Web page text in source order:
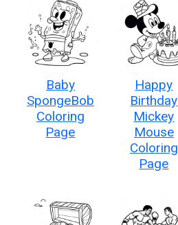
Baby
SpongeBob
Coloring
Page
Happy
Birthday
Mickey
Mouse
Coloring
Page